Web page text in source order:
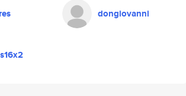
dongiovanni